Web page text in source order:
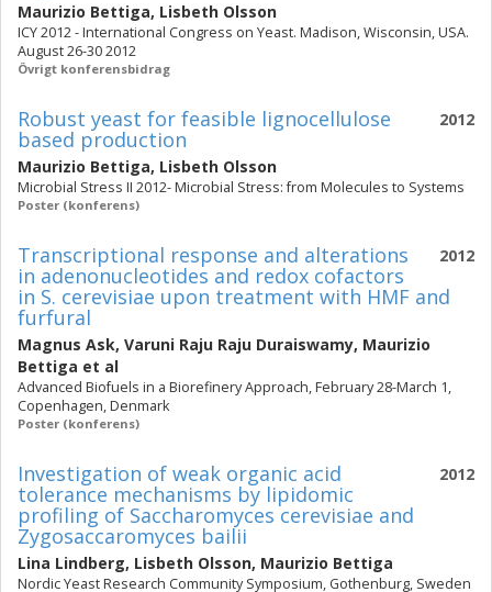
Maurizio Bettiga, Lisbeth Olsson
ICY 2012 - International Congress on Yeast. Madison, Wisconsin, USA.
August 26-30 2012
Övrigt konferensbidrag
2012
Robust yeast for feasible lignocellulose
based production
Maurizio Bettiga, Lisbeth Olsson
Microbial Stress II 2012- Microbial Stress: from Molecules to Systems
Poster (konferens)
2012
Transcriptional response and alterations
in adenonucleotides and redox cofactors
in S. cerevisiae upon treatment with HMF and
furfural
Magnus Ask, Varuni Raju Raju Duraiswamy, Maurizio
Bettiga et al
Advanced Biofuels in a Biorefinery Approach, February 28-March 1,
Copenhagen, Denmark
Poster (konferens)
2012
Investigation of weak organic acid
tolerance mechanisms by lipidomic
profiling of Saccharomyces cerevisiae and
Zygosaccaromyces bailii
Lina Lindberg, Lisbeth Olsson, Maurizio Bettiga
Nordic Yeast Research Community Symposium, Gothenburg, Sweden